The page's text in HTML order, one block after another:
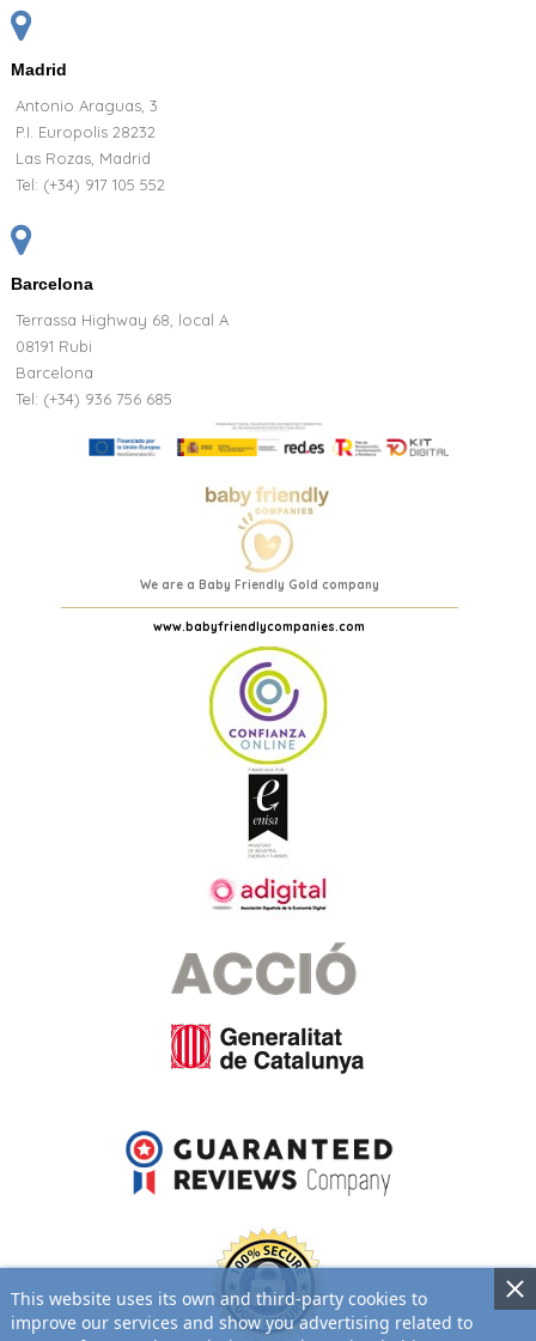
Madrid
Antonio Araguas, 3
P.I. Europolis 28232
Las Rozas, Madrid
Tel: (+34) 917 105 552
Barcelona
Terrassa Highway 68, local A
08191 Rubi
Barcelona
Tel: (+34) 936 756 685
We are a Baby Friendly Gold company
www.babyfriendlycompanies.com
This website uses its own and third-party cookies to
improve our services and show you advertising related to